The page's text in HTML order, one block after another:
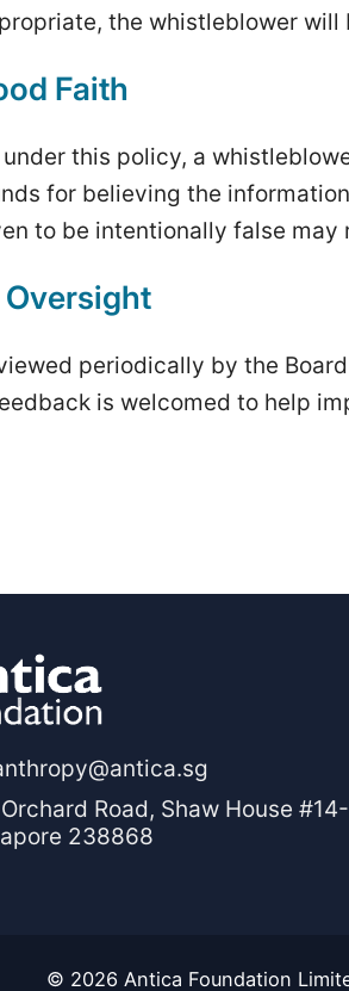
the whistleblower
Faith
this policy, a
for believing the
to be intentionally false may
Oversight
periodically by the
is welcomed to help
Road, Shaw House
238868
© 2026 Antica Foundation